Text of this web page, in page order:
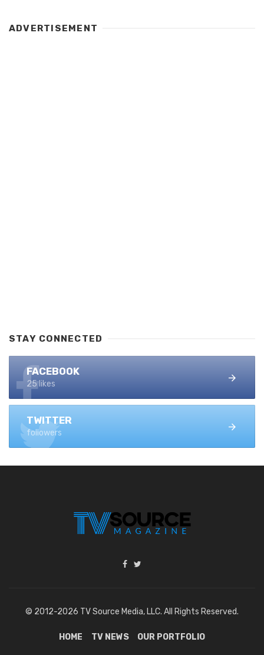
ADVERTISEMENT
STAY CONNECTED
FACEBOOK
25 likes
TWITTER
followers
© 2012-2026 TV Source Media, LLC. All Rights Reserved.
HOME TV NEWS OUR PORTFOLIO